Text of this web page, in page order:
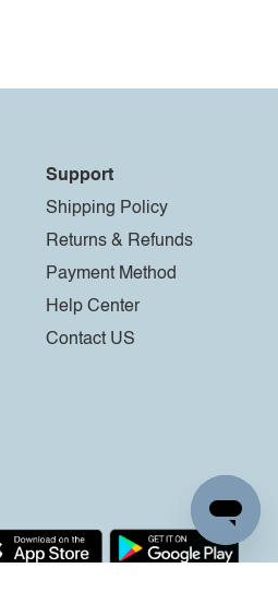
Support
Shipping Policy
Returns & Refunds
Payment Method
Help Center
Contact US